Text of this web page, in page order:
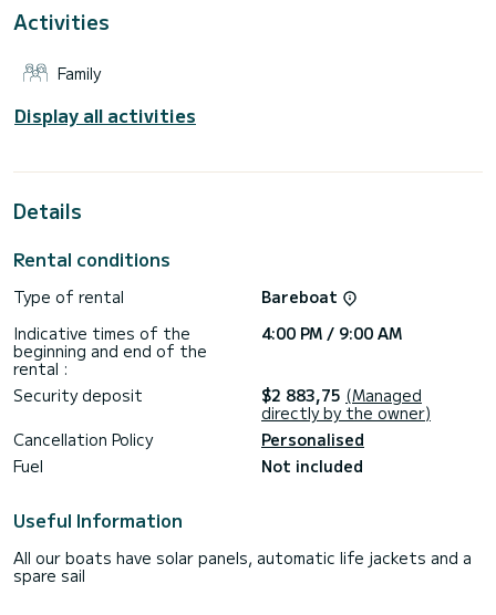
showers
Booking requests and quotes are handled directly by
Activities
Family
Display all activities
Details
Rental conditions
Type of rental
Bareboat
Indicative times of the
beginning and end of the
rental :
4:00 PM / 9:00 AM
Security deposit $2 883,75 (Managed
directly by the owner)
Cancellation Policy
Personalised
Fuel
Not included
Useful Information
All our boats have solar panels, automatic life jackets and a
spare sail